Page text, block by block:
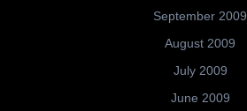
September 2009
August 2009
July 2009
June 2009